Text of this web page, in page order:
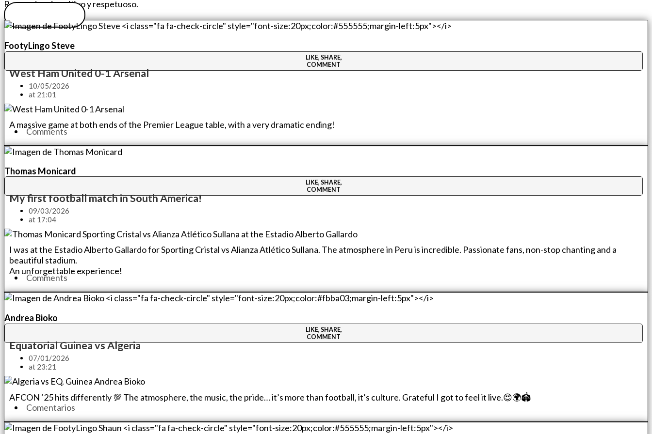
Recuerda: sé positivo y respetuoso.
FootyLingo Steve
LIKE, SHARE,
COMMENT
West Ham United 0-1 Arsenal
10/05/2026
at 21:01
A massive game at both ends of the Premier League table, with a very dramatic ending!
Comments
Thomas Monicard
LIKE, SHARE,
COMMENT
My first football match in South America!
09/03/2026
at 17:04
I was at the Estadio Alberto Gallardo for Sporting Cristal vs Alianza Atlético Sullana. The atmosphere in Peru is incredible. Passionate fans, non-stop chanting and a
beautiful stadium.
An unforgettable experience!
Comments
Andrea Bioko
LIKE, SHARE,
COMMENT
Equatorial Guinea vs Algeria
07/01/2026
at 23:21
AFCON ‘25 hits differently 💯 The atmosphere, the music, the pride… it’s more than football, it’s culture. Grateful I got to feel it live.😍🌍🏟️
Comentarios